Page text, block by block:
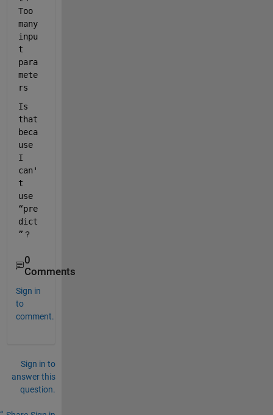
Too
many
inpu
t
para
mete
rs
Is
that
beca
use
I
can'
t
use
“pre
dict
”？
0
Comments
Sign in
to
comment.
Sign in to
answer this
question.